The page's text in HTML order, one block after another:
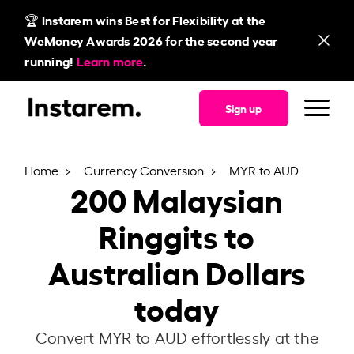
🏆 Instarem wins Best for Flexibility at the
WeMoney Awards 2026 for the second year
running! Learn more.
Sign up
Home Currency Conversion MYR to AUD
200Malaysian
Ringgits to
Australian Dollars
today
Convert MYR to AUD effortlessly at the